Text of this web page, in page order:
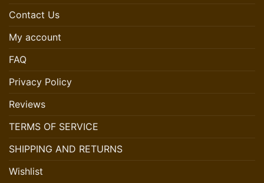
Contact Us
My account
FAQ
Privacy Policy
Reviews
TERMS OF SERVICE
SHIPPING AND RETURNS
Wishlist